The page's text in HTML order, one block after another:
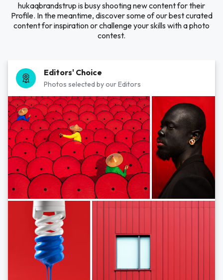
hukaqbrandstrup is busy shooting new content for their
Profile. In the meantime, discover some of our best curated
content for inspiration or challenge your skills with a photo
contest.
Editors' Choice
Photos selected by our Editors